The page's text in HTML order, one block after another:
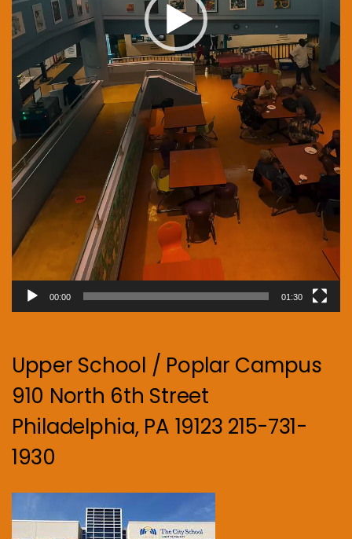
00:00 01:30
Upper School / Poplar Campus
910 North 6th Street
Philadelphia, PA 19123 215-731-
1930